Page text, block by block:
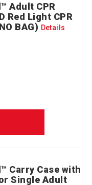
Adult CPR
Red Light CPR
BAG) Details
Carry Case with
Single Adult